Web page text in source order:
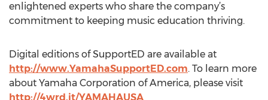
enlightened experts who share the company’s
commitment to keeping music education thriving.
Digital editions of SupportED are available at
http://www.YamahaSupportED.com. To learn more
about Yamaha Corporation of America, please visit
http://4wrd.it/YAMAHAUSA